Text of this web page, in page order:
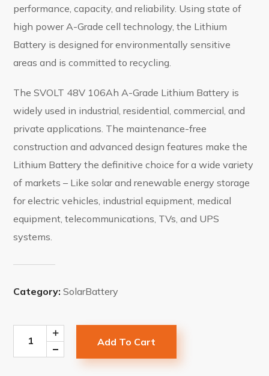
performance, capacity, and reliability. Using state of
high power A-Grade cell technology, the Lithium
Battery is designed for environmentally sensitive
areas and is committed to recycling.
The SVOLT 48V 106Ah A-Grade Lithium Battery is
widely used in industrial, residential, commercial, and
private applications. The maintenance-free
construction and advanced design features make the
Lithium Battery the definitive choice for a wide variety
of markets – Like solar and renewable energy storage
for electric vehicles, industrial equipment, medical
equipment, telecommunications, TVs, and UPS
systems.
Category:SolarBattery
Add To Cart